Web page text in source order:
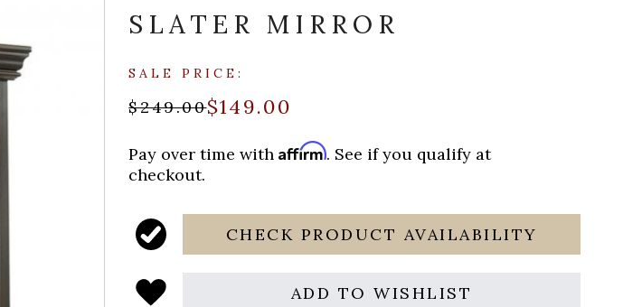
SLATER MIRROR
SALE PRICE:
$249.00$149.00
Pay over time withAffirm. See if you qualify at
checkout.
CHECK PRODUCT AVAILABILITY
ADD TO WISHLIST